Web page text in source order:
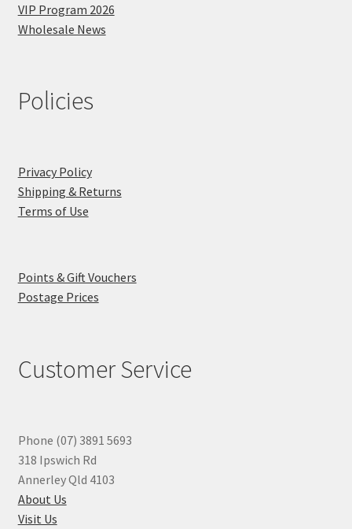
VIP Program 2026
Wholesale News
Policies
Privacy Policy
Shipping & Returns
Terms of Use
Points & Gift Vouchers
Postage Prices
Customer Service
Phone (07) 3891 5693
318 Ipswich Rd
Annerley Qld 4103
About Us
Visit Us